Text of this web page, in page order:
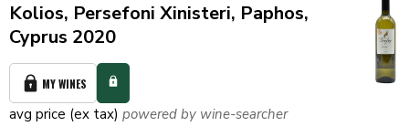
Kolios, Persefoni Xinisteri, Paphos,
Cyprus 2020
MY WINES
avg price (ex tax) powered by wine-searcher